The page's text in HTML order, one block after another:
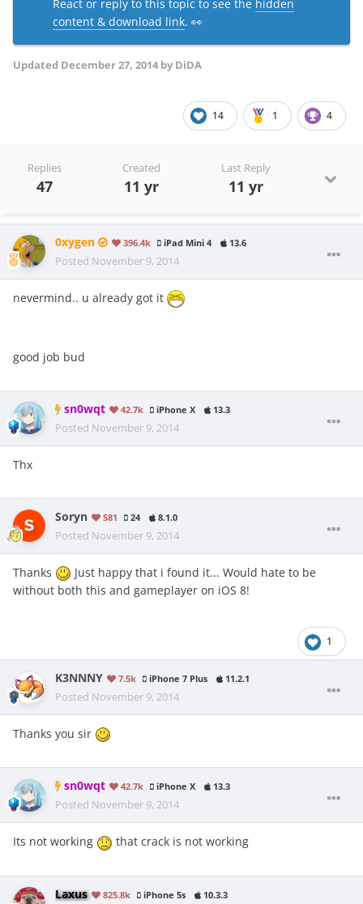
React or reply to this topic to see the hidden
content & download link. 👀
Updated December 27, 2014 by DiDA
14 1 4
Replies
47
Created
11 yr
Last Reply
11 yr
0xygen 396.4k iPad Mini 4 13.6
Posted November 9, 2014
nevermind.. u already got it
good job bud
sn0wqt 42.7k iPhone X 13.3
Posted November 9, 2014
Thx
Soryn 581 24 8.1.0
Posted November 9, 2014
Thanks
Just happy that i found it... Would hate to be
without both this and gameplayer on iOS 8!
1
K3NNNY 7.5k iPhone 7 Plus 11.2.1
Posted November 9, 2014
Thanks you sir
sn0wqt 42.7k iPhone X 13.3
Posted November 9, 2014
Its not working that crack is not working
Laxus 825.8k iPhone 5s 10.3.3